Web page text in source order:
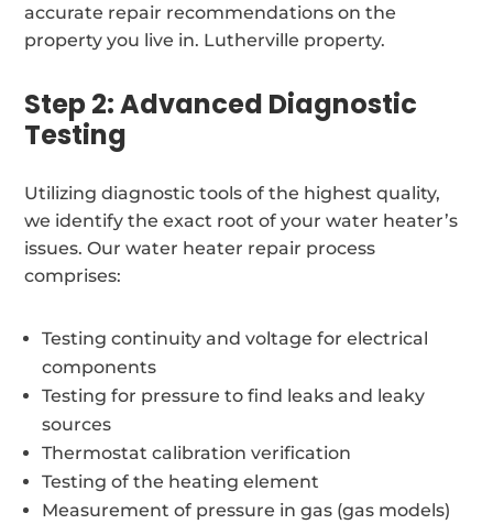
accurate repair recommendations on the
property you live in. Lutherville property.
Step 2: Advanced Diagnostic
Testing
Utilizing diagnostic tools of the highest quality,
we identify the exact root of your water heater’s
issues. Our water heater repair process
comprises:
Testing continuity and voltage for electrical
components
Testing for pressure to find leaks and leaky
sources
Thermostat calibration verification
Testing of the heating element
Measurement of pressure in gas (gas models)